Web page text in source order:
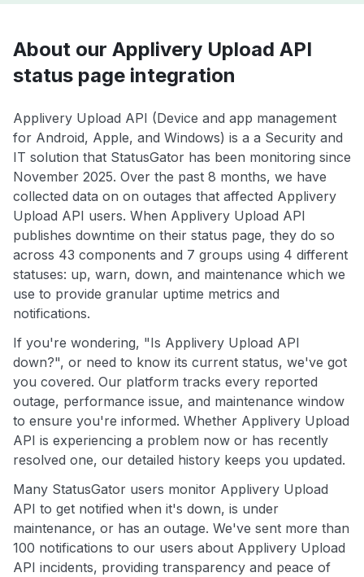
About our Applivery Upload API
status page integration
Applivery Upload API (Device and app management
for Android, Apple, and Windows) is a a Security and
IT solution that StatusGator has been monitoring since
November 2025. Over the past 8 months, we have
collected data on on outages that affected Applivery
Upload API users. When Applivery Upload API
publishes downtime on their status page, they do so
across 43 components and 7 groups using 4 different
statuses: up, warn, down, and maintenance which we
use to provide granular uptime metrics and
notifications.
If you're wondering, "Is Applivery Upload API
down?", or need to know its current status, we've got
you covered. Our platform tracks every reported
outage, performance issue, and maintenance window
to ensure you're informed. Whether Applivery Upload
API is experiencing a problem now or has recently
resolved one, our detailed history keeps you updated.
Many StatusGator users monitor Applivery Upload
API to get notified when it's down, is under
maintenance, or has an outage. We've sent more than
100 notifications to our users about Applivery Upload
API incidents, providing transparency and peace of